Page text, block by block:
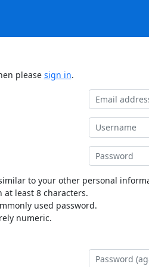
please sign in.
to your other personal
at least 8 characters.
used password.
numeric.